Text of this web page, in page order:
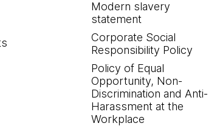
Modern slavery
statement
Corporate Social
Responsibility Policy
Policy of Equal
Opportunity, Non-
Discrimination and Anti-
Harassment at the
Workplace